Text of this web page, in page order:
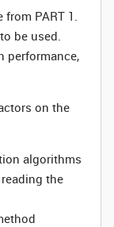
PART 1.
be used.
performance,
on the
algorithms
the